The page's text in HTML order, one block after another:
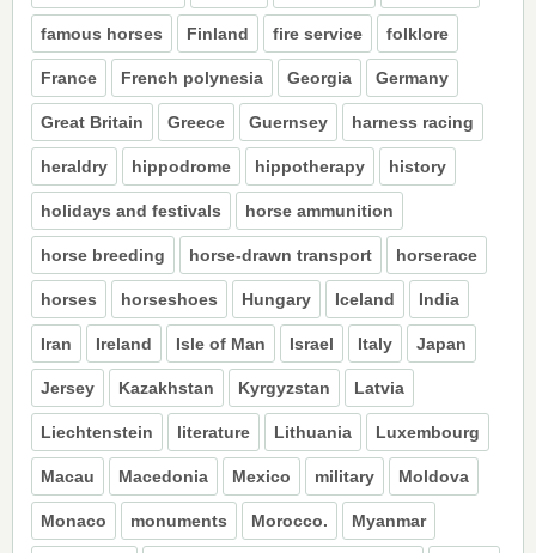
famous horses Finland fire service folklore
France French polynesia Georgia Germany
Great Britain Greece Guernsey harness racing
heraldry hippodrome hippotherapy history
holidays and festivals horse ammunition
horse breeding horse-drawn transport horserace
horses horseshoes Hungary Iceland India
Iran Ireland Isle of Man Israel Italy Japan
Jersey Kazakhstan Kyrgyzstan Latvia
Liechtenstein literature Lithuania Luxembourg
Macau Macedonia Mexico military Moldova
Monaco monuments Morocco. Myanmar